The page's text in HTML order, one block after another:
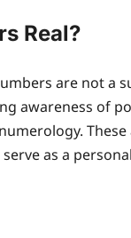
Real?
are not a
awareness of
as a